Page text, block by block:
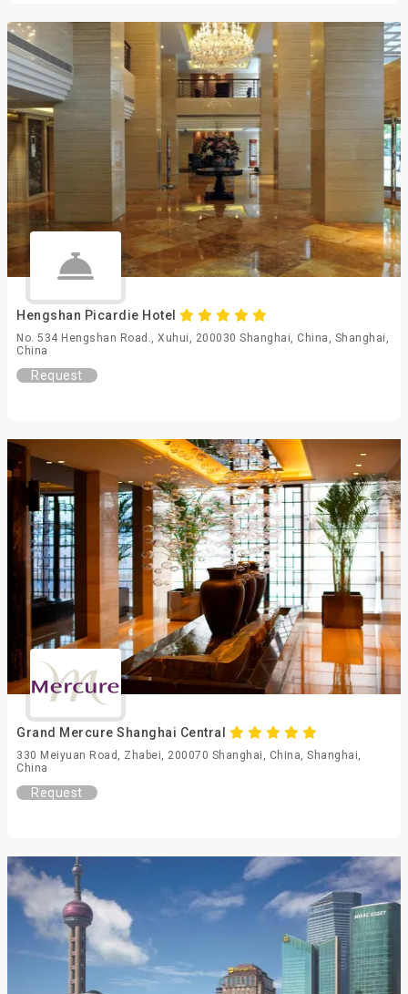
Hengshan Picardie Hotel
No. 534 Hengshan Road., Xuhui, 200030 Shanghai, China, Shanghai,
China
Request
Grand Mercure Shanghai Central
330 Meiyuan Road, Zhabei, 200070 Shanghai, China, Shanghai,
China
Request